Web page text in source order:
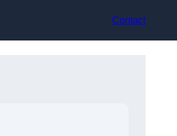
Contact